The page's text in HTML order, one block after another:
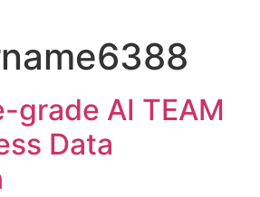
grade AI TEAM
Data